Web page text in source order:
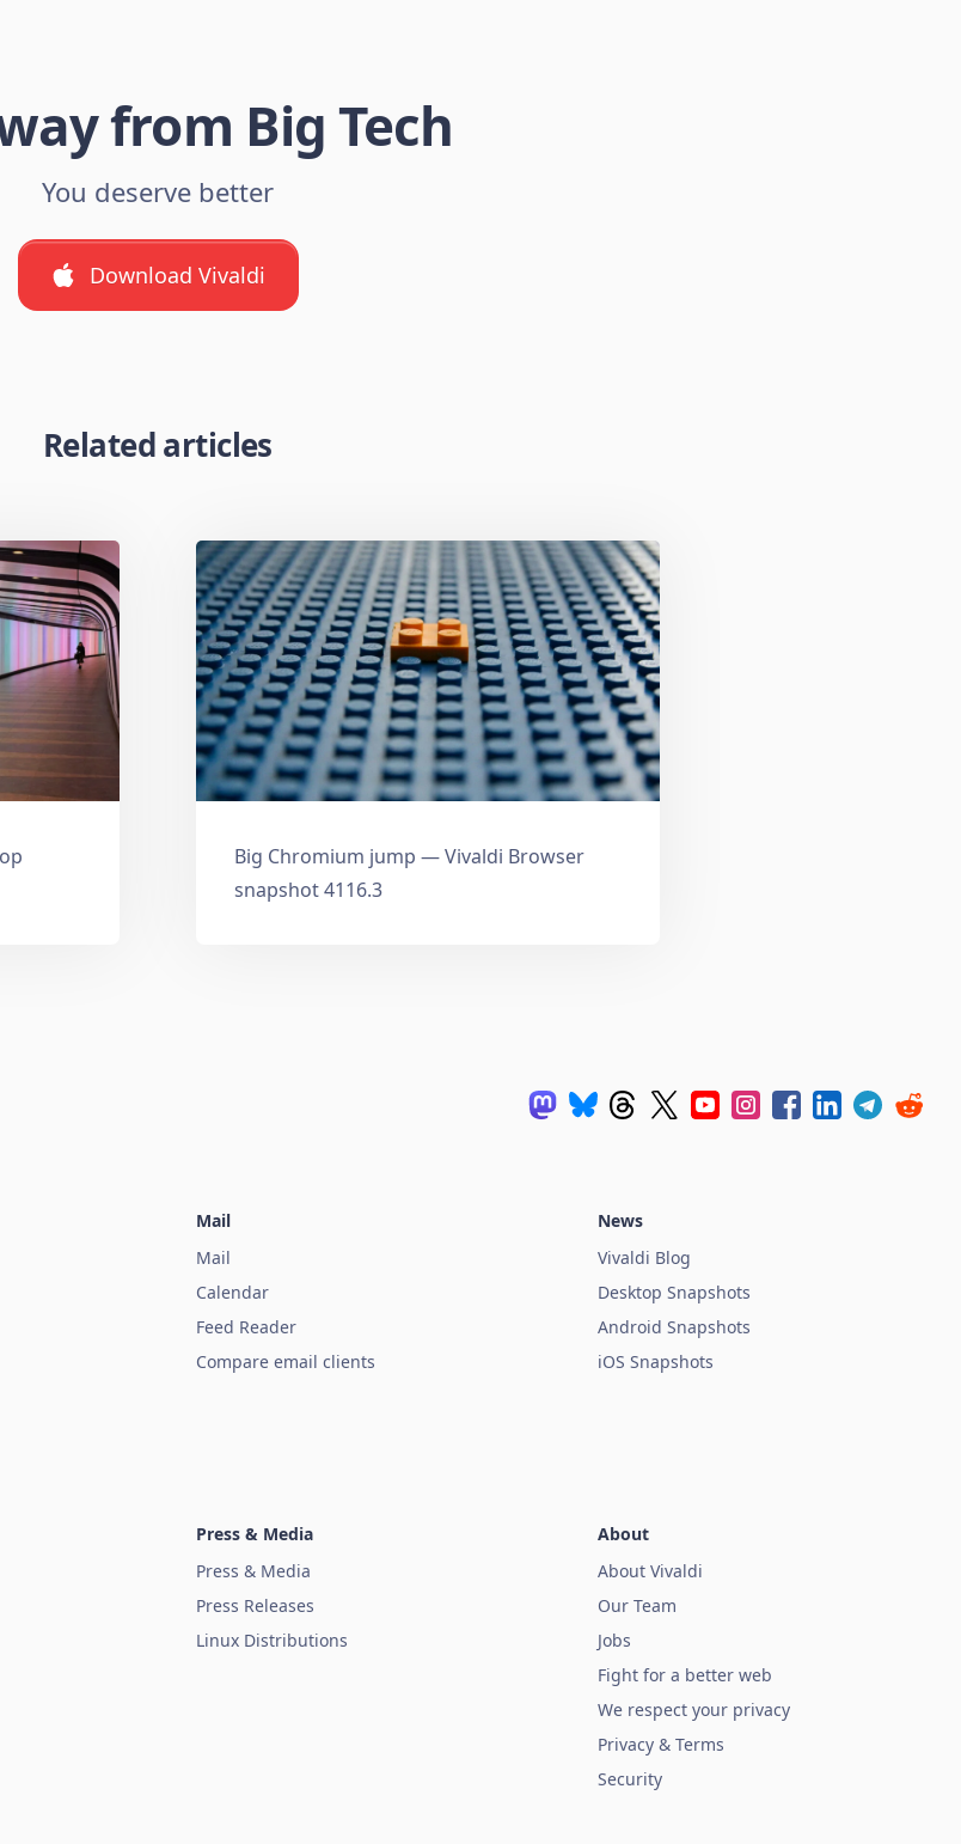
from Big Tech
You deserve better
Download Vivaldi
Related articles
Big Chromium jump — Vivaldi Browser
snapshot 4116.3
Mail
Mail
Calendar
Feed Reader
Compare email clients
News
Vivaldi Blog
Desktop Snapshots
Android Snapshots
iOS Snapshots
Press & Media
Press & Media
Press Releases
Linux Distributions
About
About Vivaldi
Our Team
Jobs
Fight for a better web
We respect your privacy
Privacy & Terms
Security